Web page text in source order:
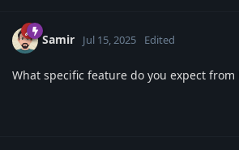
Samir Jul 15, 2025 Edited
What specific feature do you expect from